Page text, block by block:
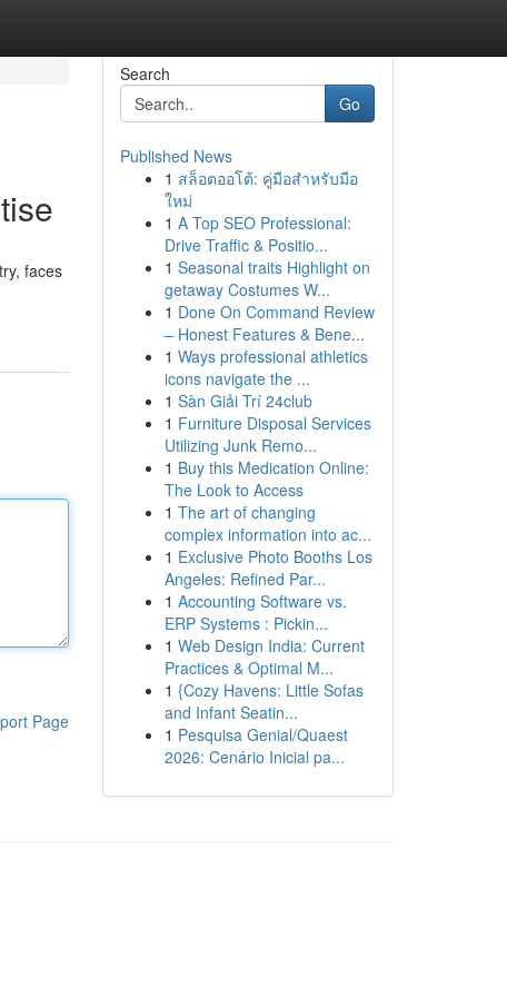
faces
Page
Search
Go
Published News
1 สล็อตออโต้: คู่มือสำหรับมือ
ใหม่
1 A Top SEO Professional:
Drive Traffic & Positio...
1 Seasonal traits Highlight on
getaway Costumes W...
1 Done On Command Review
– Honest Features & Bene...
1 Ways professional athletics
icons navigate the ...
1 Sàn Giải Trí 24club
1 Furniture Disposal Services
Utilizing Junk Remo...
1 Buy this Medication Online:
The Look to Access
1 The art of changing
complex information into ac...
1 Exclusive Photo Booths Los
Angeles: Refined Par...
1 Accounting Software vs.
ERP Systems : Pickin...
1 Web Design India: Current
Practices & Optimal M...
1 {Cozy Havens: Little Sofas
and Infant Seatin...
1 Pesquisa Genial/Quaest
2026: Cenário Inicial pa...